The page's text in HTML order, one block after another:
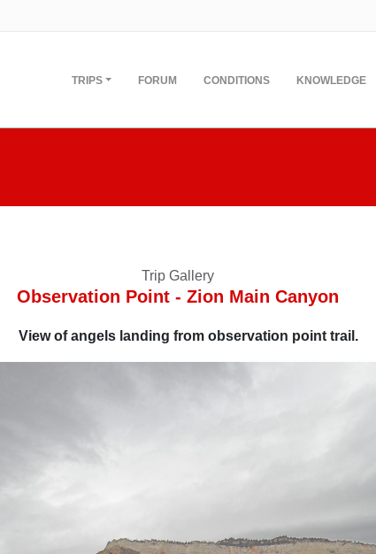
TRIPS FORUM CONDITIONS KNOWLEDGE
Trip Gallery
Observation Point - Zion Main Canyon
View of angels landing from observation point trail.